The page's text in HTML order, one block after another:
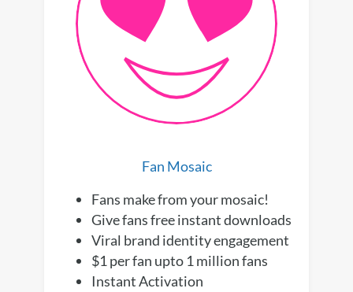
Fan Mosaic
Fans make from your mosaic!
Give fans free instant downloads
Viral brand identity engagement
$1 per fan upto 1 million fans
Instant Activation